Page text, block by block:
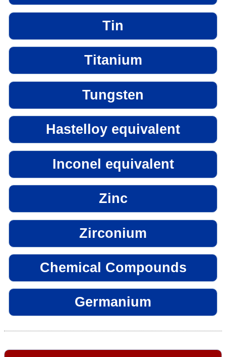
Tin
Titanium
Tungsten
Hastelloy equivalent
Inconel equivalent
Zinc
Zirconium
Chemical Compounds
Germanium